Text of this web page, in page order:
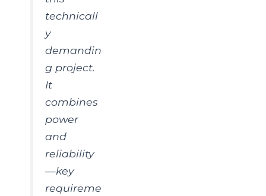
technicall
y
demandin
g project.
It
combines
power
and
reliability
—key
requireme